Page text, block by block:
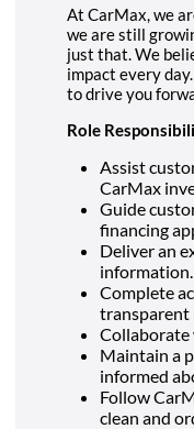
At CarMax, we
we are still
just that. We
impact every
to drive you
Role
Assist
CarMax
Guide
financing
Deliver an
information.
Complete
transparent
Collaborate
Maintain a
informed
Follow
clean and